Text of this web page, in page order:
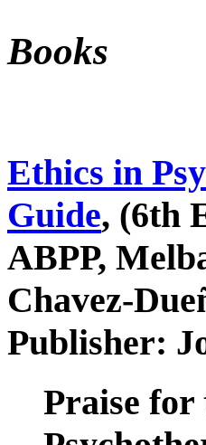
Books
Ethics in
Guide, (6th
ABPP,
Chavez-
Publisher:
Praise for